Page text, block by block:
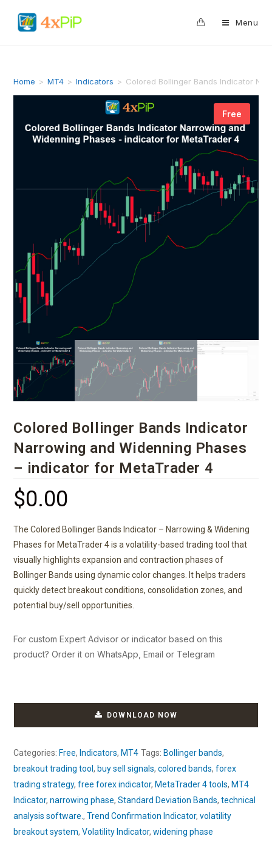
Menu
Home > MT4 > Indicators > Colored Bollinger Bands Indicator
Free
Colored Bollinger Bands Indicator
Narrowing and Widenning Phases
– indicator for MetaTrader 4
$0.00
The Colored Bollinger Bands Indicator – Narrowing & Widening
Phases for MetaTrader 4 is a volatility-based trading tool that
visually highlights expansion and contraction phases of
Bollinger Bands using dynamic color changes. It helps traders
quickly detect breakout conditions, consolidation zones, and
potential buy/sell opportunities.
For custom Expert Advisor or indicator based on this
product? Order it on WhatsApp, Email or Telegram
DOWNLOAD NOW
Categories: Free, Indicators, MT4 Tags: Bollinger bands,
breakout trading tool, buy sell signals,colored bands,forex
trading strategy,free forex indicator, MetaTrader 4 tools, MT4
Indicator,narrowing phase,Standard Deviation Bands,technical
analysis software.,Trend Confirmation Indicator,volatility
breakout system,Volatility Indicator,widening phase